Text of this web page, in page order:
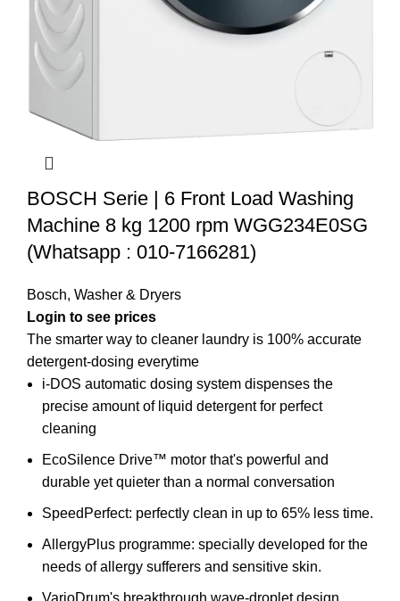
BOSCH Serie | 6 Front Load Washing
Machine 8 kg 1200 rpm WGG234E0SG
(Whatsapp : 010-7166281)
Bosch, Washer & Dryers
Login to see prices
The smarter way to cleaner laundry is 100% accurate
detergent-dosing everytime
i-DOS automatic dosing system dispenses the
precise amount of liquid detergent for perfect
cleaning
EcoSilence Drive™ motor that's powerful and
durable yet quieter than a normal conversation
SpeedPerfect: perfectly clean in up to 65% less time.
AllergyPlus programme: specially developed for the
needs of allergy sufferers and sensitive skin.
VarioDrum's breakthrough wave-droplet design